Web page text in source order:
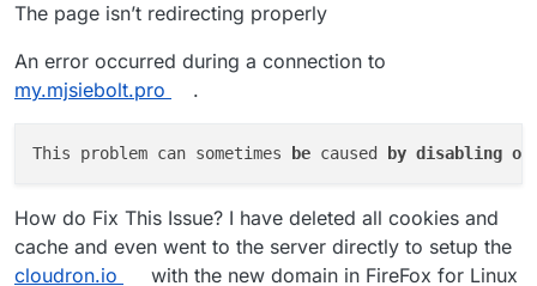
The page isn’t redirecting properly
An error occurred during a connection to
my.mjsiebolt.pro
.
This problem can sometimes be caused by disabling
How do Fix This Issue? I have deleted all cookies and
cache and even went to the server directly to setup the
cloudron.io
with the new domain in FireFox for Linux